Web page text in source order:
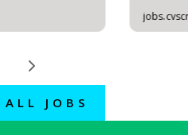
ALL JOBS